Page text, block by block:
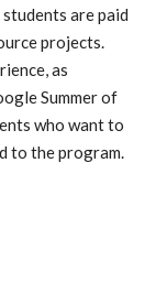
are paid
projects.
as
Summer of
who want to
to the program.